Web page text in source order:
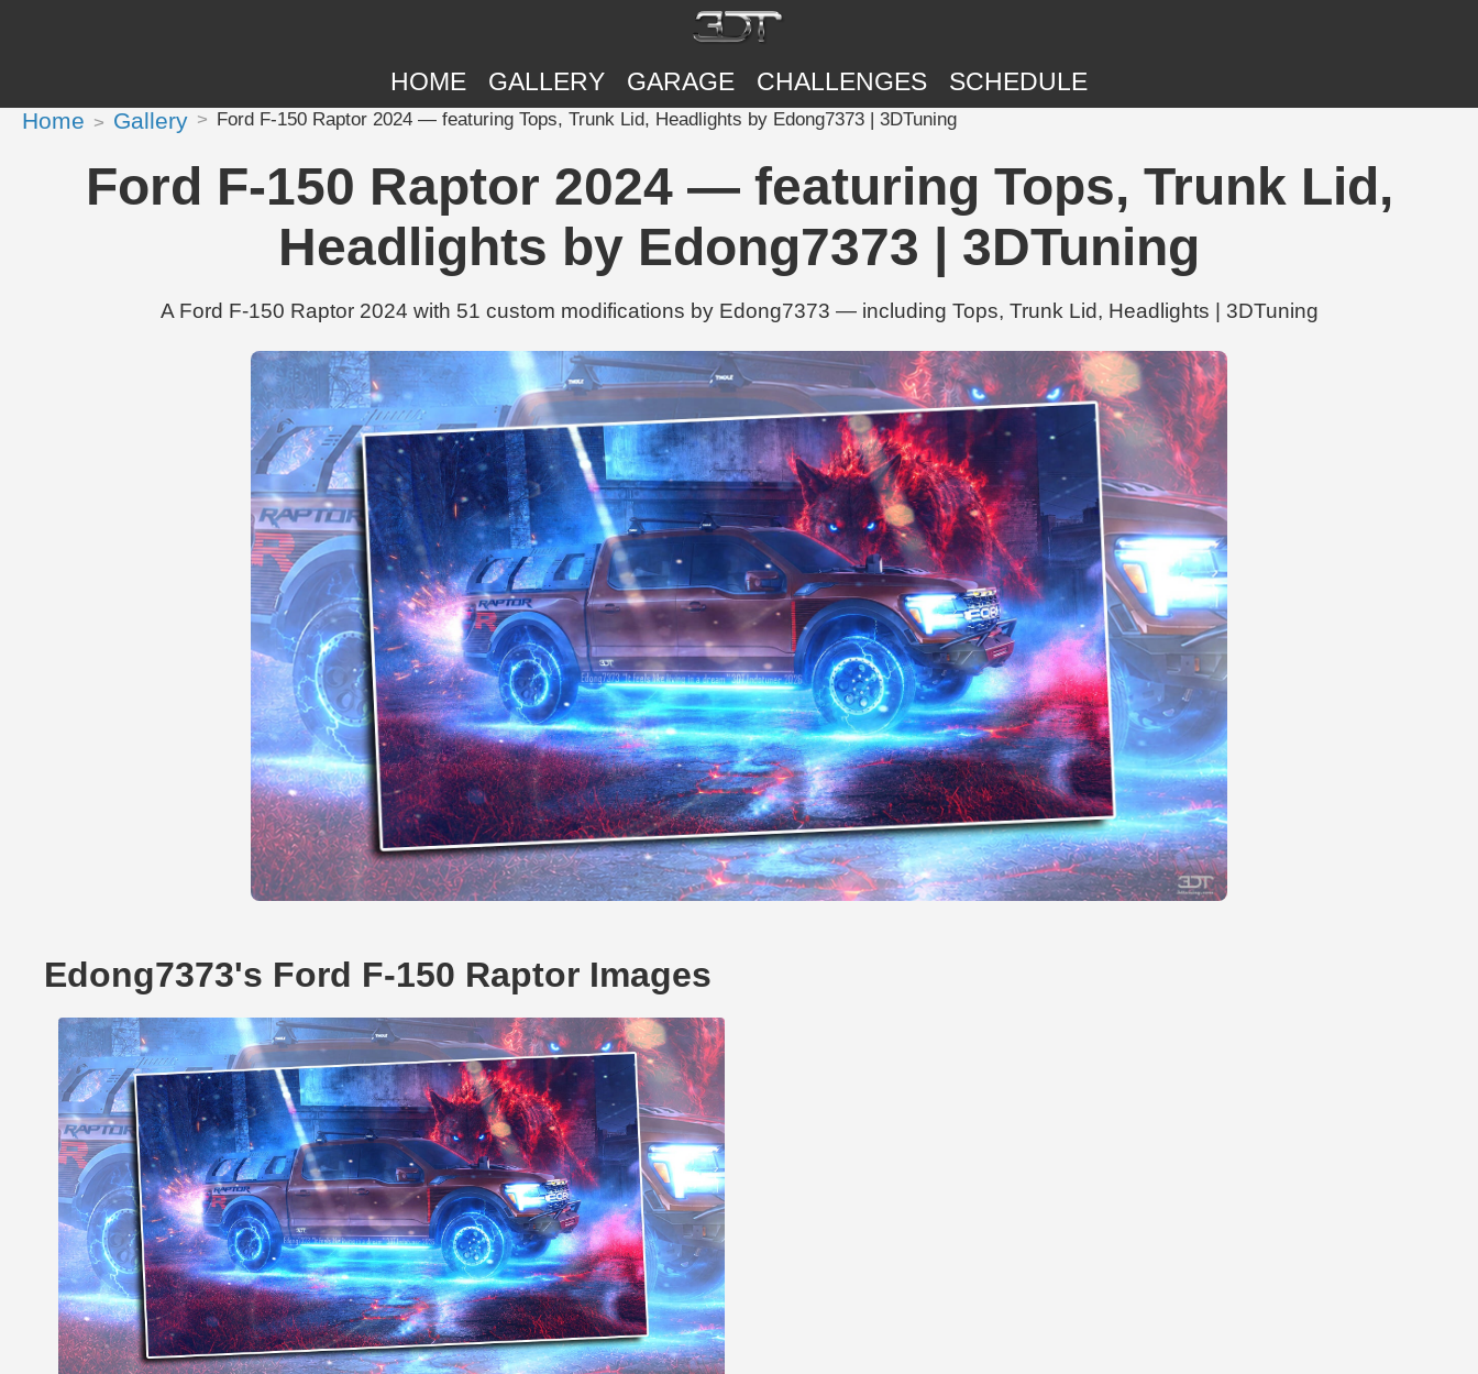
HOME GALLERY GARAGE CHALLENGES SCHEDULE
Home Gallery Ford F-150 Raptor 2024 — featuring Tops, Trunk Lid, Headlights by Edong7373 | 3DTuning
Ford F-150 Raptor 2024 — featuring Tops, Trunk Lid,
Headlights by Edong7373 | 3DTuning
A Ford F-150 Raptor 2024 with 51 custom modifications by Edong7373 — including Tops, Trunk Lid, Headlights | 3DTuning
Edong7373's Ford F-150 Raptor Images